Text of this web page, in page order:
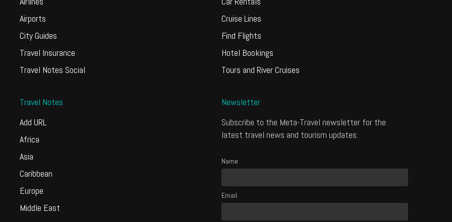
Airports
City Guides
Travel Insurance
Travel Notes Social
Cruise Lines
Find Flights
Hotel Bookings
Tours and River Cruises
Travel Notes
Add URL
Africa
Asia
Caribbean
Europe
Middle East
Newsletter
Subscribe to the Meta-Travel newsletter for the
latest travel news and tourism updates.
Name
Email